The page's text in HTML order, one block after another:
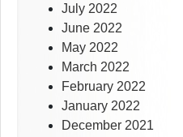
July 2022
June 2022
May 2022
March 2022
February 2022
January 2022
December 2021